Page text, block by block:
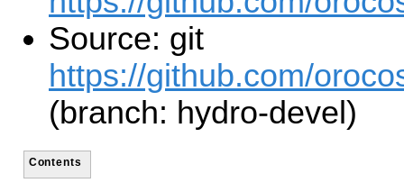
Source: git
https://github.com/
(branch: hydro-devel)
Contents